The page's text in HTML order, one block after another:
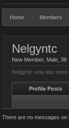
Home Members
Nelgyntc
New Member, Male, 38
Nelgyntc was last seen:
Profile Posts
There are no messages on